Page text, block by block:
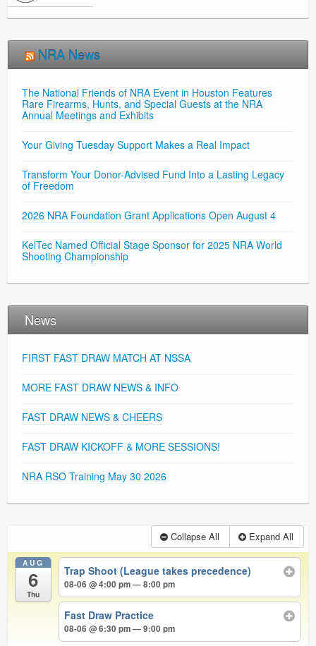
NRA News
The National Friends of NRA Event in Houston Features
Rare Firearms, Hunts, and Special Guests at the NRA
Annual Meetings and Exhibits
Your Giving Tuesday Support Makes a Real Impact
Transform Your Donor-Advised Fund Into a Lasting Legacy
of Freedom
2026 NRA Foundation Grant Applications Open August 4
KelTec Named Official Stage Sponsor for 2025 NRA World
Shooting Championship
News
FIRST FAST DRAW MATCH AT NSSA
MORE FAST DRAW NEWS & INFO
FAST DRAW NEWS & CHEERS
FAST DRAW KICKOFF & MORE SESSIONS!
NRA RSO Training May 30 2026
Collapse All Expand All
AUG
6
Thu
Trap Shoot (League takes precedence)
08-06 @ 4:00 pm — 8:00 pm
Fast Draw Practice
08-06 @ 6:30 pm — 9:00 pm